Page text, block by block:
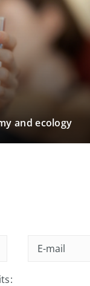
and ecology